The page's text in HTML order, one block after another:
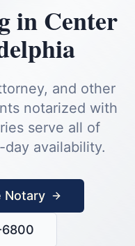
inCenter
and other
notarized with
serve all of
availability.
Notary